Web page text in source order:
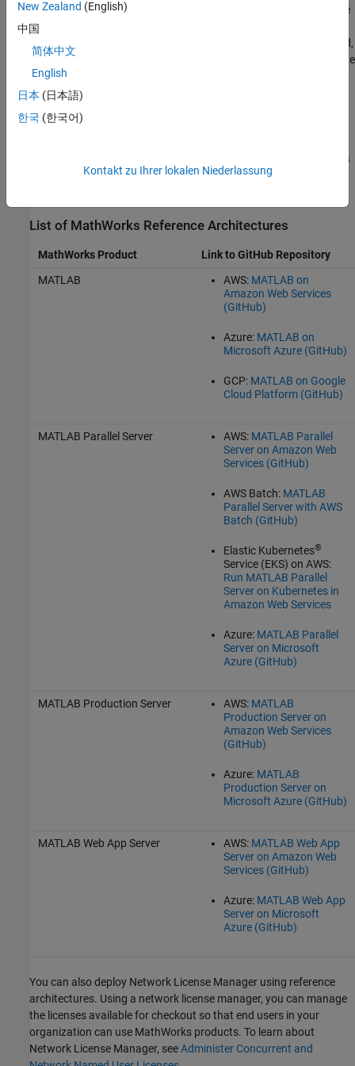
Azure virtual machine images, or Google
machine images. These
templates automatically create and configure the cloud
infrastructure for running MathWorks products in the public cloud,
including MATLAB and
. You can deploy the
templates from the links on the GitHub pages.
If you want to use the marketplace offerings on Microsoft Azure
instead, see
For a simpler but less customizable method of launching MATLAB
MATLAB Parallel Server cluster in AWS, try MathWorks Cloud
List of MathWorks Reference Architectures
MathWorks Product
Link to GitHub Repository
MATLAB
AWS: MATLAB on
Amazon Web Services
(GitHub)
Azure: MATLAB on
Microsoft Azure (GitHub)
GCP: MATLAB on Google
Cloud Platform (GitHub)
MATLAB Parallel Server AWS: MATLAB Parallel
Server on Amazon Web
Services (GitHub)
AWS Batch: MATLAB
Parallel Server with AWS
Batch (GitHub)
Elastic Kubernetes®
Service (EKS) on AWS:
Run MATLAB Parallel
Server on Kubernetes in
Amazon Web Services
Azure: MATLAB Parallel
Server on Microsoft
Azure (GitHub)
MATLAB Production Server AWS: MATLAB
Production Server on
Amazon Web Services
(GitHub)
Azure: MATLAB
Production Server on
Microsoft Azure (GitHub)
MATLAB Web App Server AWS: MATLAB Web App
Server on Amazon Web
Services (GitHub)
Azure: MATLAB Web App
Server on Microsoft
Azure (GitHub)
You can also deploy Network License Manager using reference
architectures. Using a network license manager, you can manage
the licenses available for checkout so that end users in your
organization can use MathWorks products. To learn about
Network License Manager, seeAdminister Concurrent and
New Zealand (English)
中国
简体中文
English
日本 (日本語)
한국 (한국어)
Kontakt zu Ihrer lokalen Niederlassung